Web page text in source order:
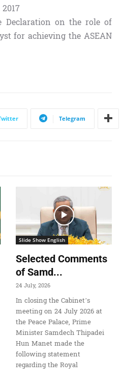
Declaration on the role of
for achieving the ASEAN
Telegram
Slide Show English
Selected Comments
of Samd...
24 July, 2026
In closing the Cabinet’s
meeting on 24 July 2026 at
the Peace Palace, Prime
Minister Samdech Thipadei
Hun Manet made the
following statement
regarding the Royal